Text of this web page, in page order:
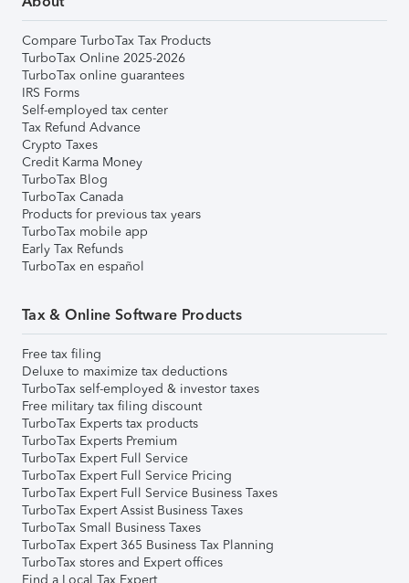
Compare TurboTax Tax Products
TurboTax Online 2025-2026
TurboTax online guarantees
IRS Forms
Self-employed tax center
Tax Refund Advance
Crypto Taxes
Credit Karma Money
TurboTax Blog
TurboTax Canada
Products for previous tax years
TurboTax mobile app
Early Tax Refunds
TurboTax en español
Tax & Online Software Products
Free tax filing
Deluxe to maximize tax deductions
TurboTax self-employed & investor taxes
Free military tax filing discount
TurboTax Experts tax products
TurboTax Experts Premium
TurboTax Expert Full Service
TurboTax Expert Full Service Pricing
TurboTax Expert Full Service Business Taxes
TurboTax Expert Assist Business Taxes
TurboTax Small Business Taxes
TurboTax Expert 365 Business Tax Planning
TurboTax stores and Expert offices
Find a Local Tax Expert